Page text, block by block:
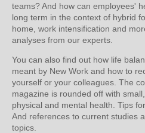
teams? And how can employees'
long term in the context of hybrid
home, work intensification and
analyses from our experts.
You can also find out how life
meant by New Work and how to
yourself or your colleagues. The
magazine is rounded off with
physical and mental health. Tips
And references to current studies
topics.